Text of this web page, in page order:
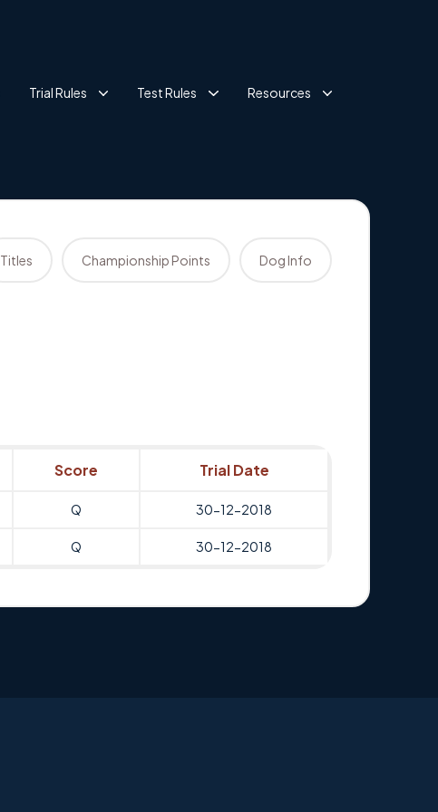
Trial Rules Test Rules Resources
Titles Championship Points Dog Info
Score Trial Date
Q 30-12-2018
Q 30-12-2018